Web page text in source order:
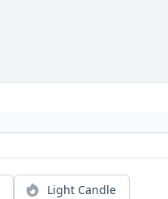
Light Candle